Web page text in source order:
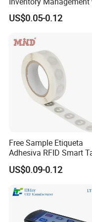
Summer xia
ADD: 3F, Building No.5,
Qiaotou Community,
Guangdong Province,
U8/U9 Monza R6p Chip
US$0.05-0.12
Free Sample Etiqueta
Adhesiva RFID Smart
NTAG 213 NFC Tag /
/ Sticker
US$0.09-0.12